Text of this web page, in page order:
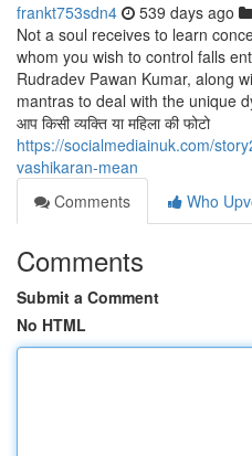
frankt753sdn4 539 days ago
Not a soul receives to learn
whom you wish to control falls
Rudradev Pawan Kumar, along
mantras to deal with the unique
आप किसी व्यक्ति या महिला की फोटो
https://socialmediainuk.com/
vashikaran-mean
Comments
Who
Comments
Submit a Comment
No HTML